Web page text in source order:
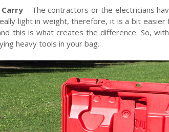
Carry– The contractors or the electricians
light in weight, therefore, it is a bit
this is what creates the difference. So,
heavy tools in your bag.